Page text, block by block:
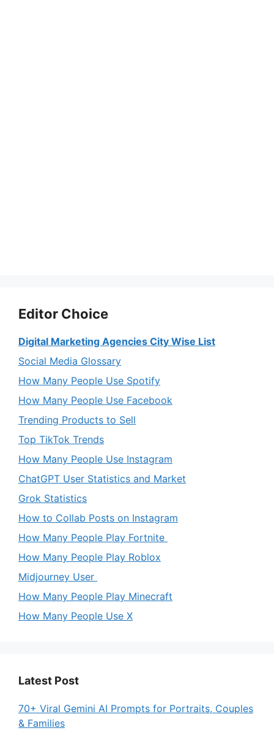
Editor Choice
Digital Marketing Agencies City Wise List
Social Media Glossary
How Many People Use Spotify
How Many People Use Facebook
Trending Products to Sell
Top TikTok Trends
How Many People Use Instagram
ChatGPT User Statistics and Market
Grok Statistics
How to Collab Posts on Instagram
How Many People Play Fortnite
How Many People Play Roblox
Midjourney User
How Many People Play Minecraft
How Many People Use X
Latest Post
70+ Viral Gemini AI Prompts for Portraits, Couples
& Families